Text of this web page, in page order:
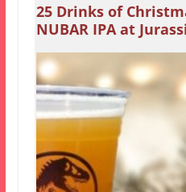
25 Drinks of
NUBAR IPA at